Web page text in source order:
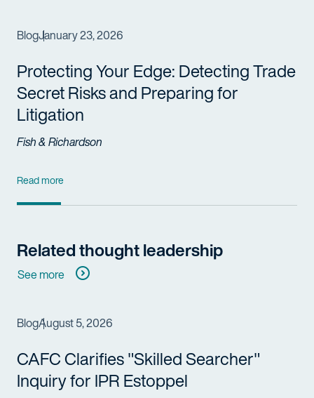
BlogJanuary 23, 2026
Protecting Your Edge: Detecting Trade
Secret Risks and Preparing for
Litigation
Fish & Richardson
Read more
Related thought leadership
See more
BlogAugust 5, 2026
CAFC Clarifies "Skilled Searcher"
Inquiry for IPR Estoppel